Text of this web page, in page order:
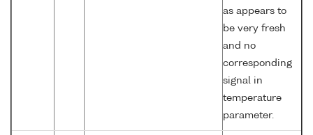
as appears to
be very fresh
and no
corresponding
signal in
temperature
parameter.